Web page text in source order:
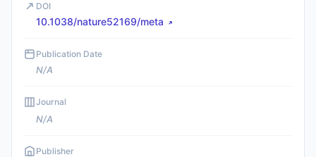
DOI
10.1038/nature52169/meta
Publication Date
N/A
Journal
N/A
Publisher